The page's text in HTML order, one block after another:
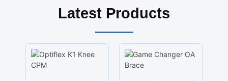
Latest Products